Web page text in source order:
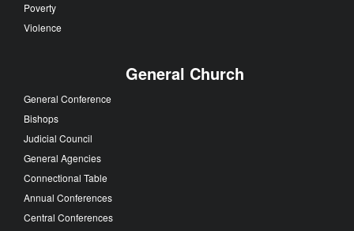
Poverty
Violence
General Church
General Conference
Bishops
Judicial Council
General Agencies
Connectional Table
Annual Conferences
Central Conferences